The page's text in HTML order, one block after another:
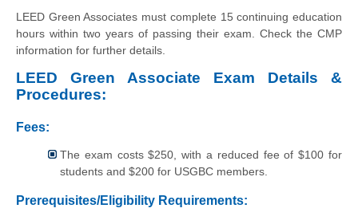
LEED Green Associates must complete 15 continuing education
hours within two years of passing their exam. Check the CMP
information for further details.
LEED Green Associate Exam Details &
Procedures:
Fees:
The exam costs $250, with a reduced fee of $100 for
students and $200 for USGBC members.
Prerequisites/Eligibility Requirements: